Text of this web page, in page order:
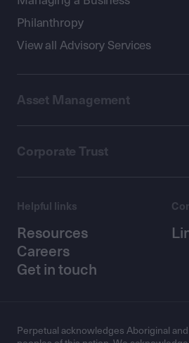
Philanthropy
View all Advisory Services
Asset Management
Corporate Trust
Helpful links
Resources
Careers
Get in touch
Perpetual acknowledges Aboriginal